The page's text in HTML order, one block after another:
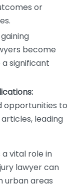
or
become
significant
opportunities to
leading
vital role in
lawyer can
urban areas